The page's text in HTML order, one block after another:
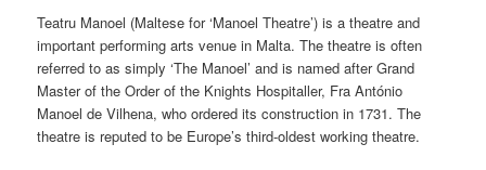
Teatru Manoel (Maltese for ‘Manoel Theatre’) is a theatre and
important performing arts venue in Malta. The theatre is often
referred to as simply ‘The Manoel’ and is named after Grand
Master of the Order of the Knights Hospitaller, Fra António
Manoel de Vilhena, who ordered its construction in 1731. The
theatre is reputed to be Europe’s third-oldest working theatre.